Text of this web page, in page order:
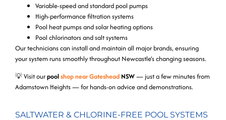
Variable-speed and standard pool pumps
High-performance filtration systems
Pool heat pumps and solar heating options
Pool chlorinators and salt systems
Our technicians can install and maintain all major brands, ensuring
your system runs smoothly throughout Newcastle’s changing seasons.
💡Visit ourpoolshop near Gateshead NSW— just a few minutes from
Adamstown Heights — for hands-on advice and demonstrations.
SALTWATER & CHLORINE-FREE POOL SYSTEMS